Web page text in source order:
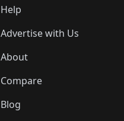
Help
Advertise with Us
About
Compare
Blog